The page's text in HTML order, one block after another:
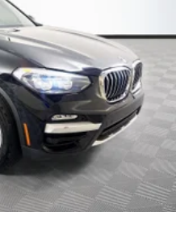
w/4-Wheel ABS,
Brake Assist, Hill
and Electric Parking
Differential
0.9 kWh Capacity